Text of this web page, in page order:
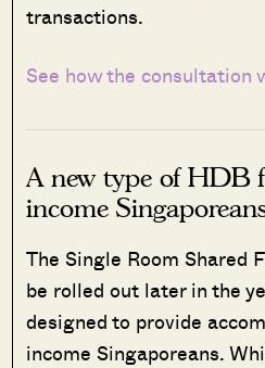
transactions.
See how the consultation
A new type of HDB
income
The Single Room Shared
be rolled out later in the
designed to provide
income Singaporeans.